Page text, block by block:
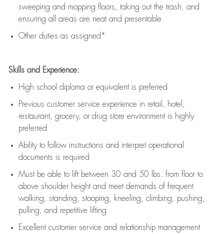
sweeping and mopping floors, taking out the trash, and
ensuring all areas are neat and presentable
Other duties as assigned*
Skills and Experience:
High school diploma or equivalent is preferred
Previous customer service experience in retail, hotel,
restaurant, grocery, or drug store environment is highly
preferred
Ability to follow instructions and interpret operational
documents is required
Must be able to lift between 30 and 50 lbs. from floor to
above shoulder height and meet demands of frequent
walking, standing, stooping, kneeling, climbing, pushing,
pulling, and repetitive lifting
Excellent customer service and relationship management